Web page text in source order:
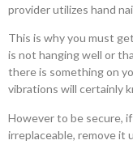
provider utilizes hand
This is why you must
is not hanging well or
there is something on
vibrations will certainly
However to be secure,
irreplaceable, remove it